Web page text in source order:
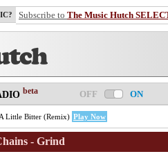
Subscribe to The Music Hutch
beta OFF ON
Little Bitter (Remix) Play Now
- Grind